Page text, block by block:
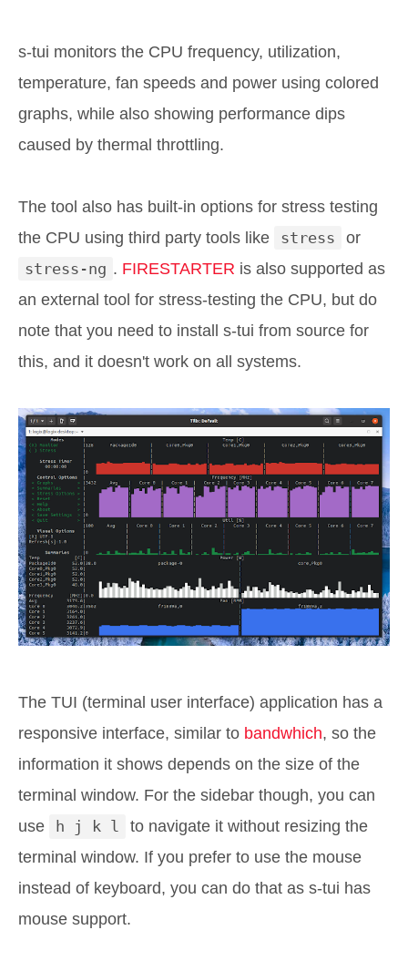
s-tui monitors the CPU frequency, utilization,
temperature, fan speeds and power using colored
graphs, while also showing performance dips
caused by thermal throttling.
The tool also has built-in options for stress testing
the CPU using third party tools like
stress
or
stress-ng . FIRESTARTER is also supported as
an external tool for stress-testing the CPU, but do
note that you need to install s-tui from source for
this, and it doesn't work on all systems.
The TUI (terminal user interface) application has a
responsive interface, similar to bandwhich, so the
information it shows depends on the size of the
terminal window. For the sidebar though, you can
use
h j k l
to navigate it without resizing the
terminal window. If you prefer to use the mouse
instead of keyboard, you can do that as s-tui has
mouse support.